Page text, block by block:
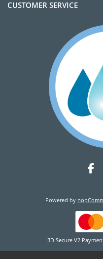
CUSTOMER SERVICE
Powered by
3D Secure V2